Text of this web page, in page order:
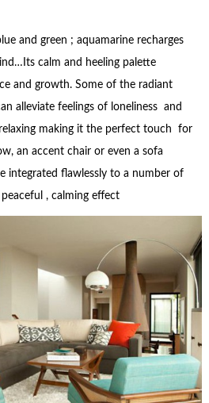
and green ; aquamarine recharges
calm and heeling palette
and growth. Some of the radiant
alleviate feelings of loneliness and
making it the perfect touch for
an accent chair or even a sofa
integrated flawlessly to a number of
, calming effect